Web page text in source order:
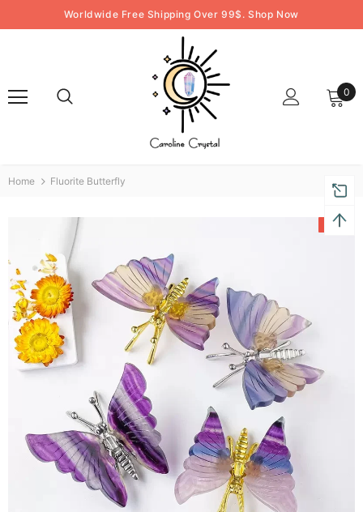
Worldwide Free Shipping Over 99$. Shop Now
0
Home Fluorite Butterfly
-50%